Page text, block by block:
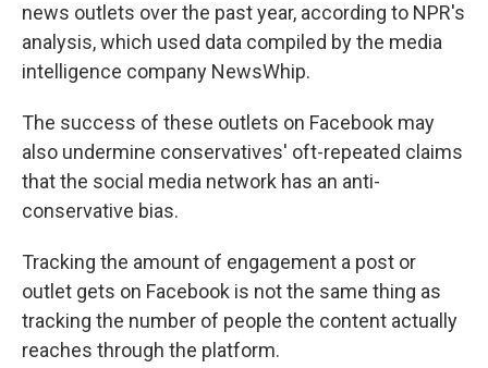
news outlets over the past year, according to NPR's
analysis, which used data compiled by the media
intelligence company NewsWhip.
The success of these outlets on Facebook may
also undermine conservatives' oft-repeated claims
that the social media network has an anti-
conservative bias.
Tracking the amount of engagement a post or
outlet gets on Facebook is not the same thing as
tracking the number of people the content actually
reaches through the platform.